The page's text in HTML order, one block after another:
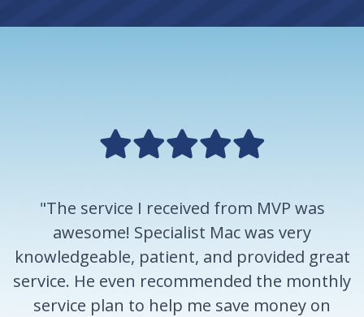
"The service I received from MVP was
awesome! Specialist Mac was very
knowledgeable, patient, and provided great
service. He even recommended the monthly
service plan to help me save money on